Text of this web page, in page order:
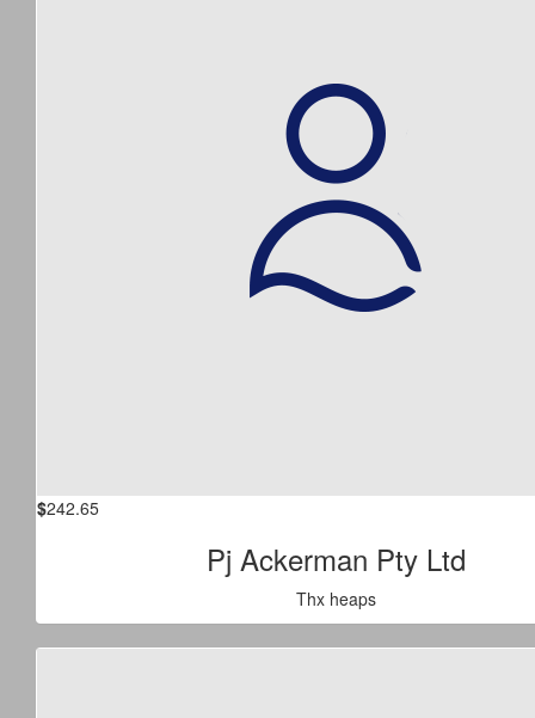
$242.65
Pj Ackerman Pty Ltd
Thx heaps